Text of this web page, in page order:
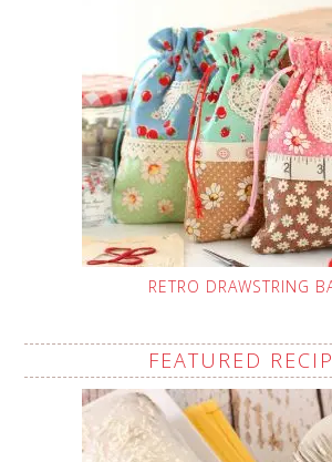
RETRO DRAWSTRING
FEATURED